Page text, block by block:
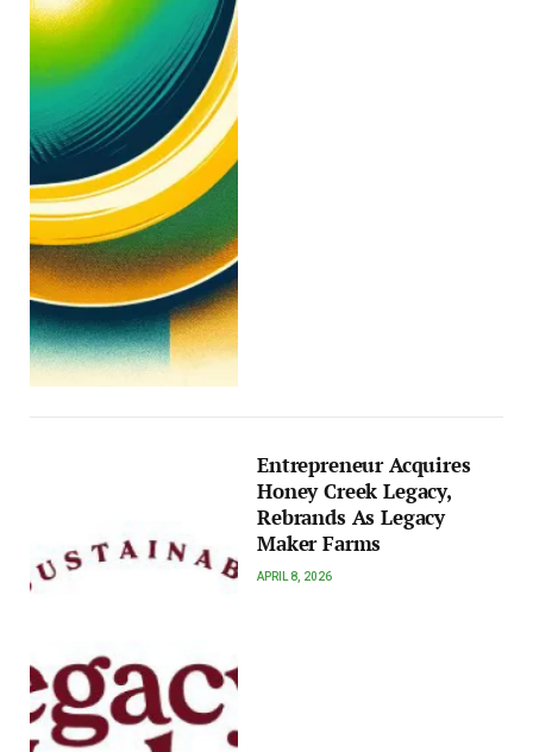
Entrepreneur Acquires
Honey Creek Legacy,
Rebrands As Legacy
Maker Farms
APRIL 8, 2026